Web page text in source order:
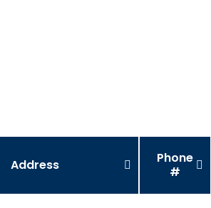
Address
Phone
#